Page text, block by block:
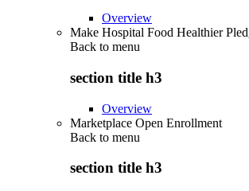
Overview
Make Hospital Food Healthier
Back to menu
section title h3
Overview
Marketplace Open Enrollment
Back to menu
section title h3